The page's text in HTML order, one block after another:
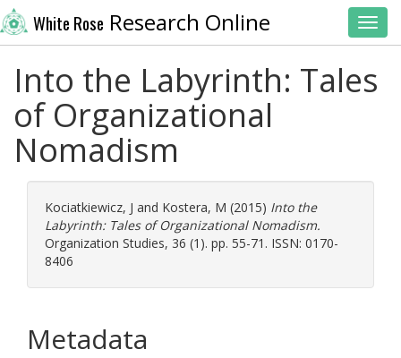
White Rose Research Online
Into the Labyrinth: Tales
of Organizational
Nomadism
Kociatkiewicz, J and Kostera, M (2015) Into the
Labyrinth: Tales of Organizational Nomadism.
Organization Studies, 36 (1). pp. 55-71. ISSN: 0170-
8406
Metadata